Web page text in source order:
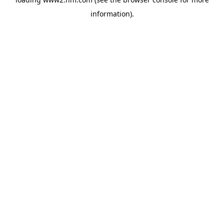
information).